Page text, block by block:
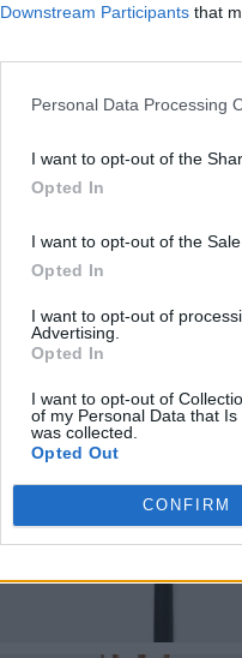
Downstream Participants that
Personal Data Processing
I want to opt-out of the
Opted In
I want to opt-out of the
Opted In
I want to opt-out of
Advertising.
Opted In
I want to opt-out of
of my Personal Data that
was collected.
Opted Out
CONFIRM